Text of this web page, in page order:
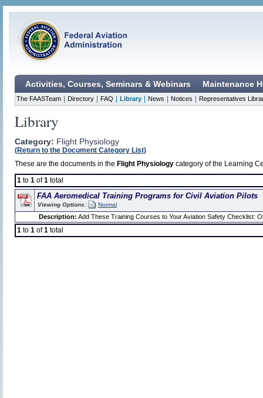
Activities, Courses, Seminars & Webinars Maintenance
The FAASTeam Directory FAQ Library News Notices Representatives
Library
Category: Flight Physiology
(Return to the Document Category List)
These are the documents in the Flight Physiology category of the Learning
1 to 1 of1 total
FAA Aeromedical Training Programs for Civil Aviation Pilots
Viewing Options: Normal
Description: Add These Training Courses to Your Aviation Safety Checklist:
1 to 1 of1 total